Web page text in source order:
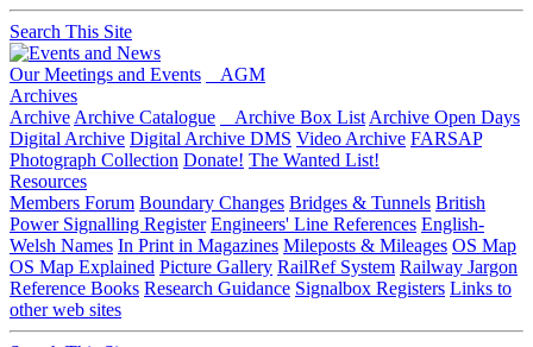
Search This Site
Our Meetings and Events
AGM
Archives
Archive Archive Catalogue Archive Box List Archive Open Days
Digital Archive Digital Archive DMS Video Archive FARSAP
Photograph Collection Donate! The Wanted List!
Resources
Members Forum Boundary Changes Bridges & Tunnels British
Power Signalling Register Engineers' Line References English-
Welsh Names In Print in Magazines Mileposts & Mileages OS Map
OS Map Explained Picture Gallery RailRef System Railway Jargon
Reference Books Research Guidance Signalbox Registers Links to
other web sites